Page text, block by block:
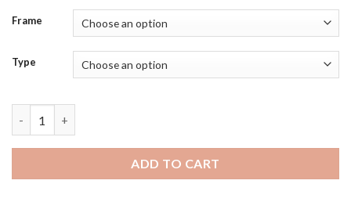
Frame
Type
ADD TO CART